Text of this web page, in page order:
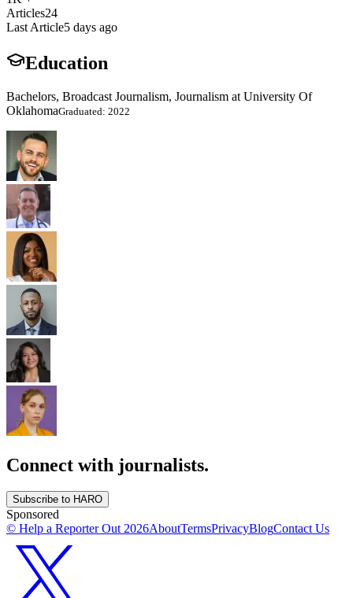
Articles24
Last Article5 days ago
Education
Bachelors, Broadcast Journalism, Journalism at University Of
OklahomaGraduated: 2022
Connect with journalists.
Subscribe to HARO
Sponsored
© Help a Reporter Out2026AboutTermsPrivacyBlogContact Us